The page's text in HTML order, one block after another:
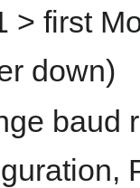
> first
down)
baud